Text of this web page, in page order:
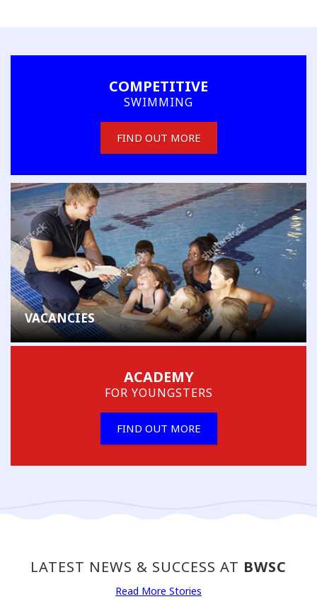
COMPETITIVE
SWIMMING
FIND OUT MORE
MEMBER'S AREA
VACANCIES
ACADEMY
FOR YOUNGSTERS
FIND OUT MORE
LATEST NEWS & SUCCESS AT BWSC
Read More Stories